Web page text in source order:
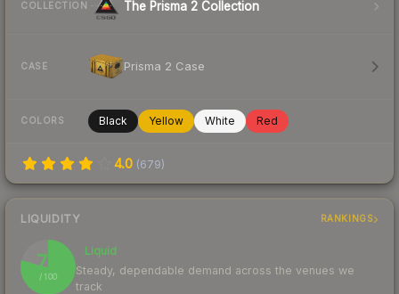
COLLECTION The Prisma 2 Collection
CASE Prisma 2 Case
COLORS Black Yellow White Red
4.0 (679)
LIQUIDITY RANKINGS
79
/ 100
Liquid
Steady, dependable demand across the venues we
track